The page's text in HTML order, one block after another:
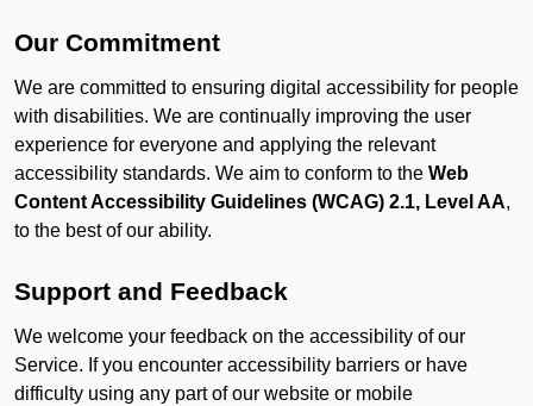
Our Commitment
We are committed to ensuring digital accessibility for people
with disabilities. We are continually improving the user
experience for everyone and applying the relevant
accessibility standards. We aim to conform to the Web
Content Accessibility Guidelines (WCAG) 2.1, Level AA,
to the best of our ability.
Support and Feedback
We welcome your feedback on the accessibility of our
Service. If you encounter accessibility barriers or have
difficulty using any part of our website or mobile